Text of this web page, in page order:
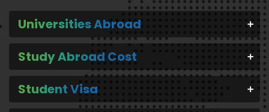
Universities Abroad
Study Abroad Cost
Student Visa